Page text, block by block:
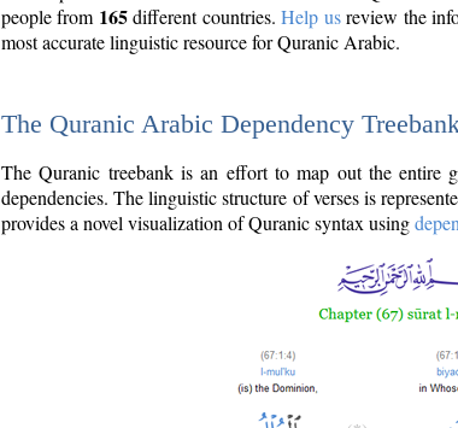
people from 165different countries.Help usreview the
most accurate linguistic resource for Quranic Arabic.
The Quranic Arabic Dependency
The Quranic treebank is an effort to map out the
dependencies. The linguistic structure of verses is
provides a novel visualization of Quranic syntax using